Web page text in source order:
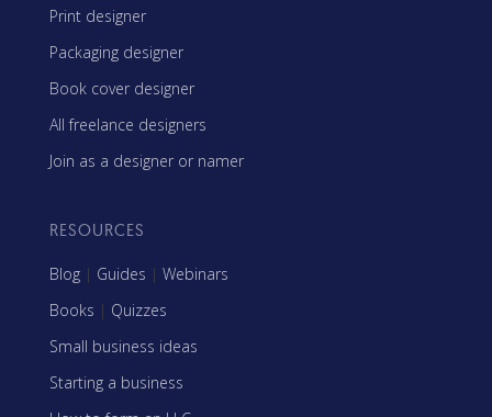
Print designer
Packaging designer
Book cover designer
All freelance designers
Join as a designer or namer
RESOURCES
Blog | Guides | Webinars
Books | Quizzes
Small business ideas
Starting a business